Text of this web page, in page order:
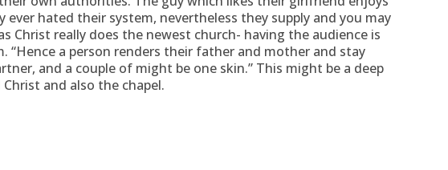
ever hated their system, nevertheless they supply and you may
Christ really does the newest church- having the audience is
“Hence a person renders their father and mother and stay
and a couple of might be one skin.” This might be a deep
and also the chapel.